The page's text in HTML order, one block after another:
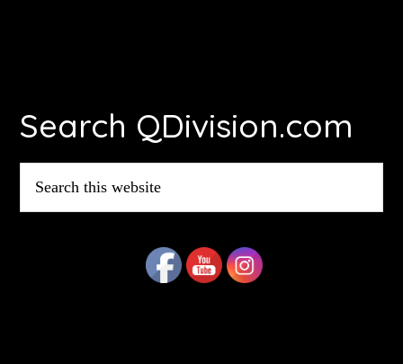
Search QDivision.com
this
website